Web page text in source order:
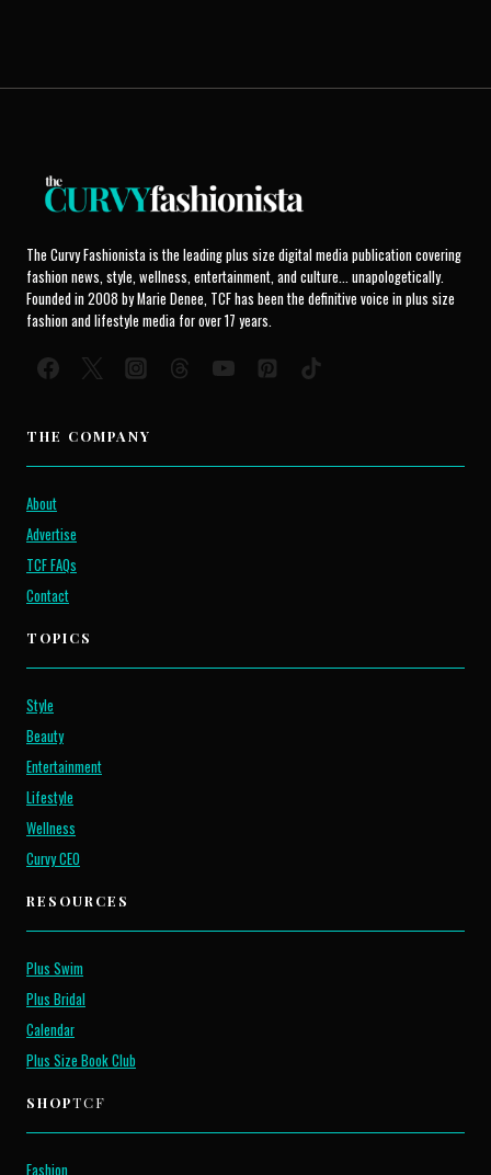
The Curvy Fashionista is the leading plus size digital media publication covering
fashion news, style, wellness, entertainment, and culture... unapologetically.
Founded in 2008 by Marie Denee, TCF has been the definitive voice in plus size
fashion and lifestyle media for over 17 years.
THE COMPANY
About
Advertise
TCF FAQs
Contact
TOPICS
Style
Beauty
Entertainment
Lifestyle
Wellness
Curvy CEO
RESOURCES
Plus Swim
Plus Bridal
Calendar
Plus Size Book Club
SHOPTCF
Fashion